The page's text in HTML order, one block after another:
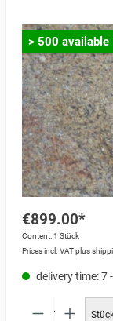
> 500 available
€899.00*
Content:1 Stück
Prices incl. VAT plus
delivery time: 7